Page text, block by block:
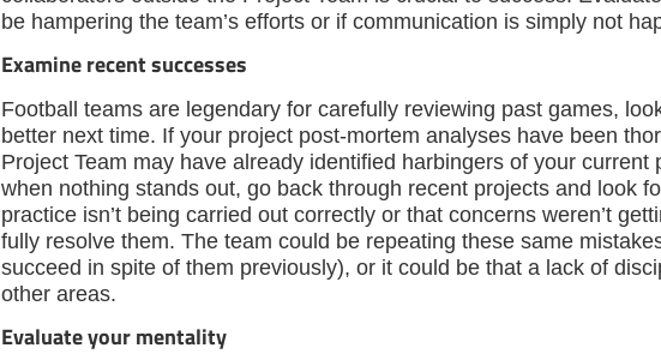
be hampering the team’s efforts or if communication is simply not
Examine recent successes
Football teams are legendary for carefully reviewing past games,
better next time. If your project post-mortem analyses have been
Project Team may have already identified harbingers of your current
when nothing stands out, go back through recent projects and look
practice isn’t being carried out correctly or that concerns weren’t
fully resolve them. The team could be repeating these same
succeed in spite of them previously), or it could be that a lack of
other areas.
Evaluate your mentality